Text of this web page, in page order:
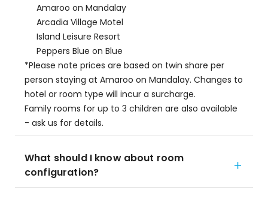
Amaroo on Mandalay
Arcadia Village Motel
Island Leisure Resort
Peppers Blue on Blue
*Please note prices are based on twin share per
person staying at Amaroo on Mandalay. Changes to
hotel or room type will incur a surcharge.
Family rooms for up to 3 children are also available
- ask us for details.
What should I know about room
configuration?